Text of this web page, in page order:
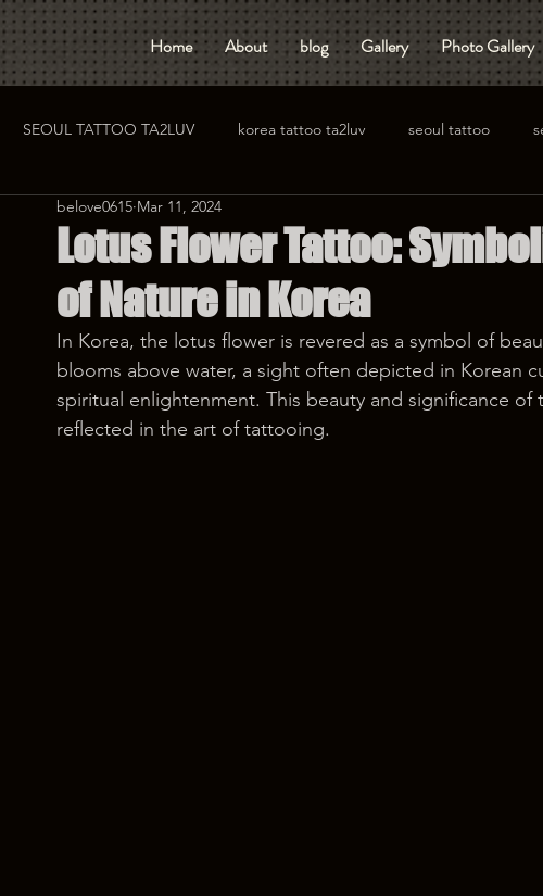
Home About blog Gallery Photo Gallery
SEOUL TATTOO TA2LUV korea tattoo ta2luv seoul tattoo
hongdae tattoo korea tattoo
Lotus Flower Tattoo:
of Nature in Korea
belove0615 Mar 11, 2024
In Korea, the lotus flower is revered as a symbol of
blooms above water, a sight often depicted in Korean
spiritual enlightenment. This beauty and significance
reflected in the art of tattooing.